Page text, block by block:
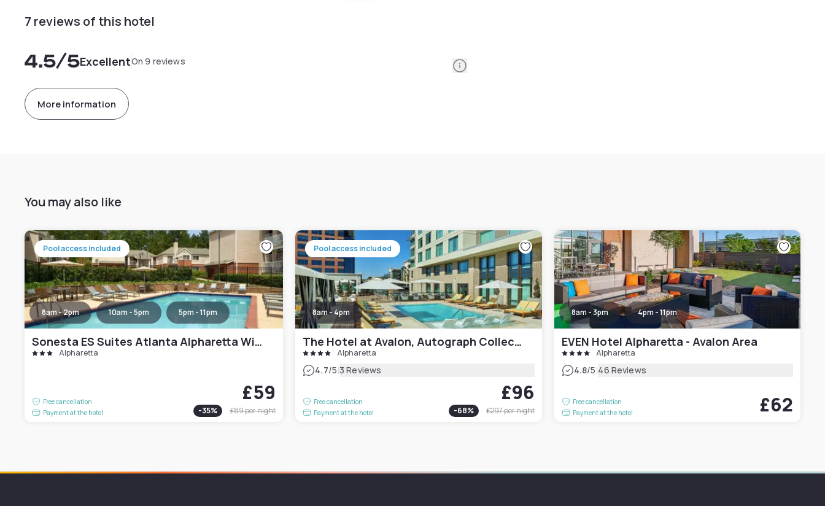
7 reviews of this hotel
4.5/5ExcellentOn 9 reviews Information
More information
You may also like
Pool access included
8am - 2pm 10am - 5pm 5pm - 11pm
Sonesta ES Suites Atlanta Alpharetta Windward
Alpharetta
Free cancellation
Payment at the hotel
£59
-35% £89per night
Pool access included
8am - 4pm
The Hotel at Avalon, Autograph Collection
Alpharetta
4.7/5|3 Reviews
Free cancellation
Payment at the hotel
£96
-68% £297per night
8am - 3pm 4pm - 11pm
EVEN Hotel Alpharetta - Avalon Area
Alpharetta
4.8/5|46 Reviews
Free cancellation
Payment at the hotel
£62